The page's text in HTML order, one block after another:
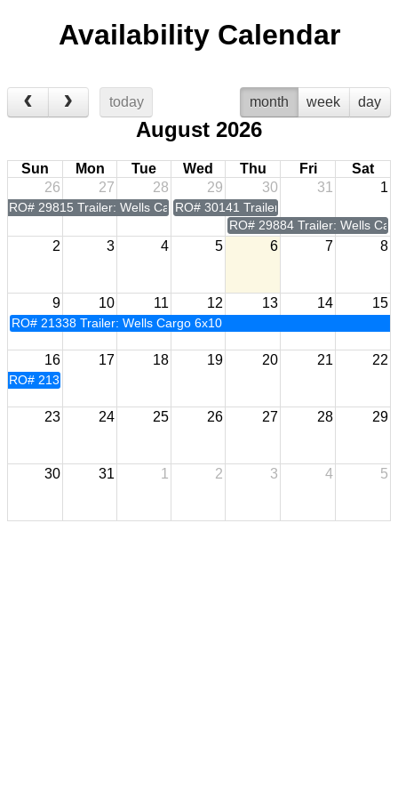
Availability Calendar
today month week day
August 2026
Sun Mon Tue Wed Thu Fri
Sat
26
27 28 29 30 31 1
RO# 29815 Trailer: Wells Cargo 6x10RO# 30141 Trailer: Wells Cargo 6x10
RO# 29884 Trailer: Wells
2 3 4 5 6 7 8
9 10 11 12 13 14 15
RO# 21338 Trailer: Wells Cargo 6x10
16 17 18 19 20 21 22
RO# 21338 Trailer: Wells Cargo 6x10
23 24 25 26 27 28 29
30 31 1 2 3 4 5